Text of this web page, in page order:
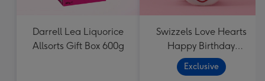
Darrell Lea Liquorice
Allsorts Gift Box 600g
Swizzels Love Hearts
Happy Birthday
Cupcake
Exclusive